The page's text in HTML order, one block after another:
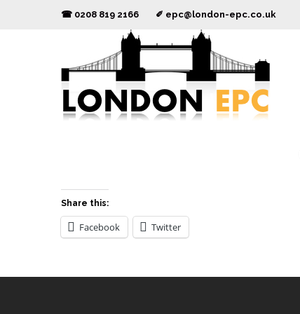
☎ 0208 819 2166 ✐ epc@london-epc.co.uk
Share this:
Facebook Twitter